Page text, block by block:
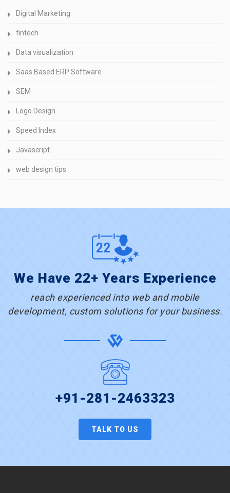
Digital Marketing
fintech
Data visualization
Saas Based ERP Software
SEM
Logo Design
Speed Index
Javascript
web design tips
We Have 22+ Years Experience
reach experienced into web and mobile
development, custom solutions for your business.
+91-281-2463323
TALK TO US